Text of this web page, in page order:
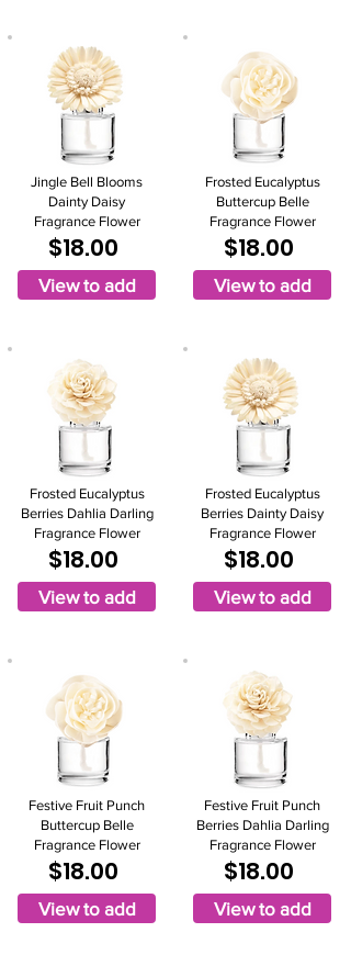
Jingle Bell Blooms
Dainty Daisy
Fragrance Flower
$18.00
View to add
Frosted Eucalyptus
Berries Dahlia Darling
Fragrance Flower
$18.00
View to add
Festive Fruit Punch
Buttercup Belle
Fragrance Flower
$18.00
View to add
Frosted Eucalyptus
Buttercup Belle
Fragrance Flower
$18.00
View to add
Frosted Eucalyptus
Berries Dainty Daisy
Fragrance Flower
$18.00
View to add
Festive Fruit Punch
Berries Dahlia Darling
Fragrance Flower
$18.00
View to add